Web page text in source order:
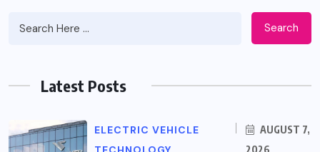
Search
Latest Posts
ELECTRIC VEHICLE
AUGUST 7,
2026